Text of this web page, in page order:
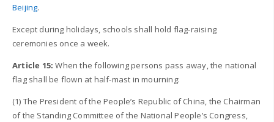
Beijing.
Except during holidays, schools shall hold flag-raising
ceremonies once a week.
Article 15: When the following persons pass away, the national
flag shall be flown at half-mast in mourning:
(1) The President of the People’s Republic of China, the Chairman
of the Standing Committee of the National People’s Congress,